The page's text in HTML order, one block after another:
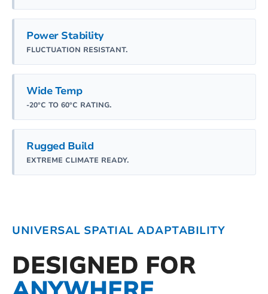
Power Stability
FLUCTUATION RESISTANT.
Wide Temp
-20°C TO 60°C RATING.
Rugged Build
EXTREME CLIMATE READY.
UNIVERSAL SPATIAL ADAPTABILITY
DESIGNED FOR